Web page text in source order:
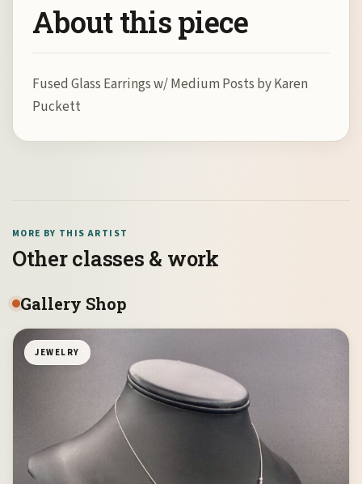
About this piece
Fused Glass Earrings w/ Medium Posts by Karen
Puckett
MORE BY THIS ARTIST
Other classes & work
Gallery Shop
JEWELRY